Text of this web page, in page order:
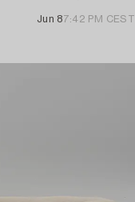
Jun 87:42 PM CEST